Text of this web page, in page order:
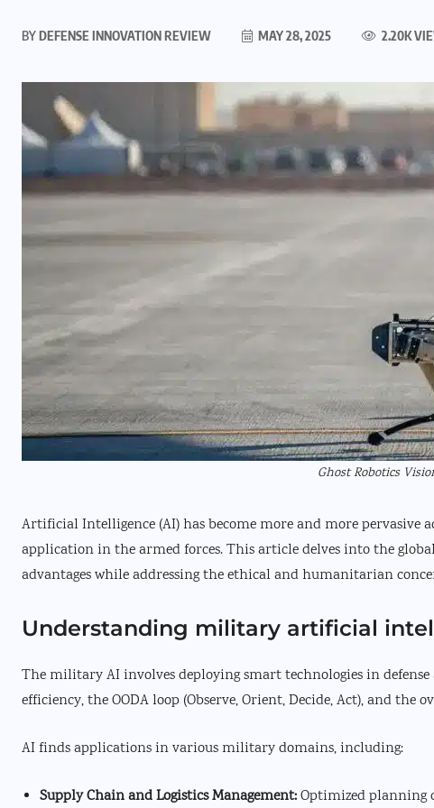
BYDEFENSE INNOVATION REVIEW MAY 28, 2025 2.20K
Ghost Robotics
Artificial Intelligence (AI) has become more and more pervasive
application in the armed forces. This article delves into the
advantages while addressing the ethical and humanitarian
Understanding military artificial
The military AI involves deploying smart technologies in
efficiency, the OODA loop (Observe, Orient, Decide, Act), and the
AI finds applications in various military domains, including:
Supply Chain and Logistics Management:Optimized planning